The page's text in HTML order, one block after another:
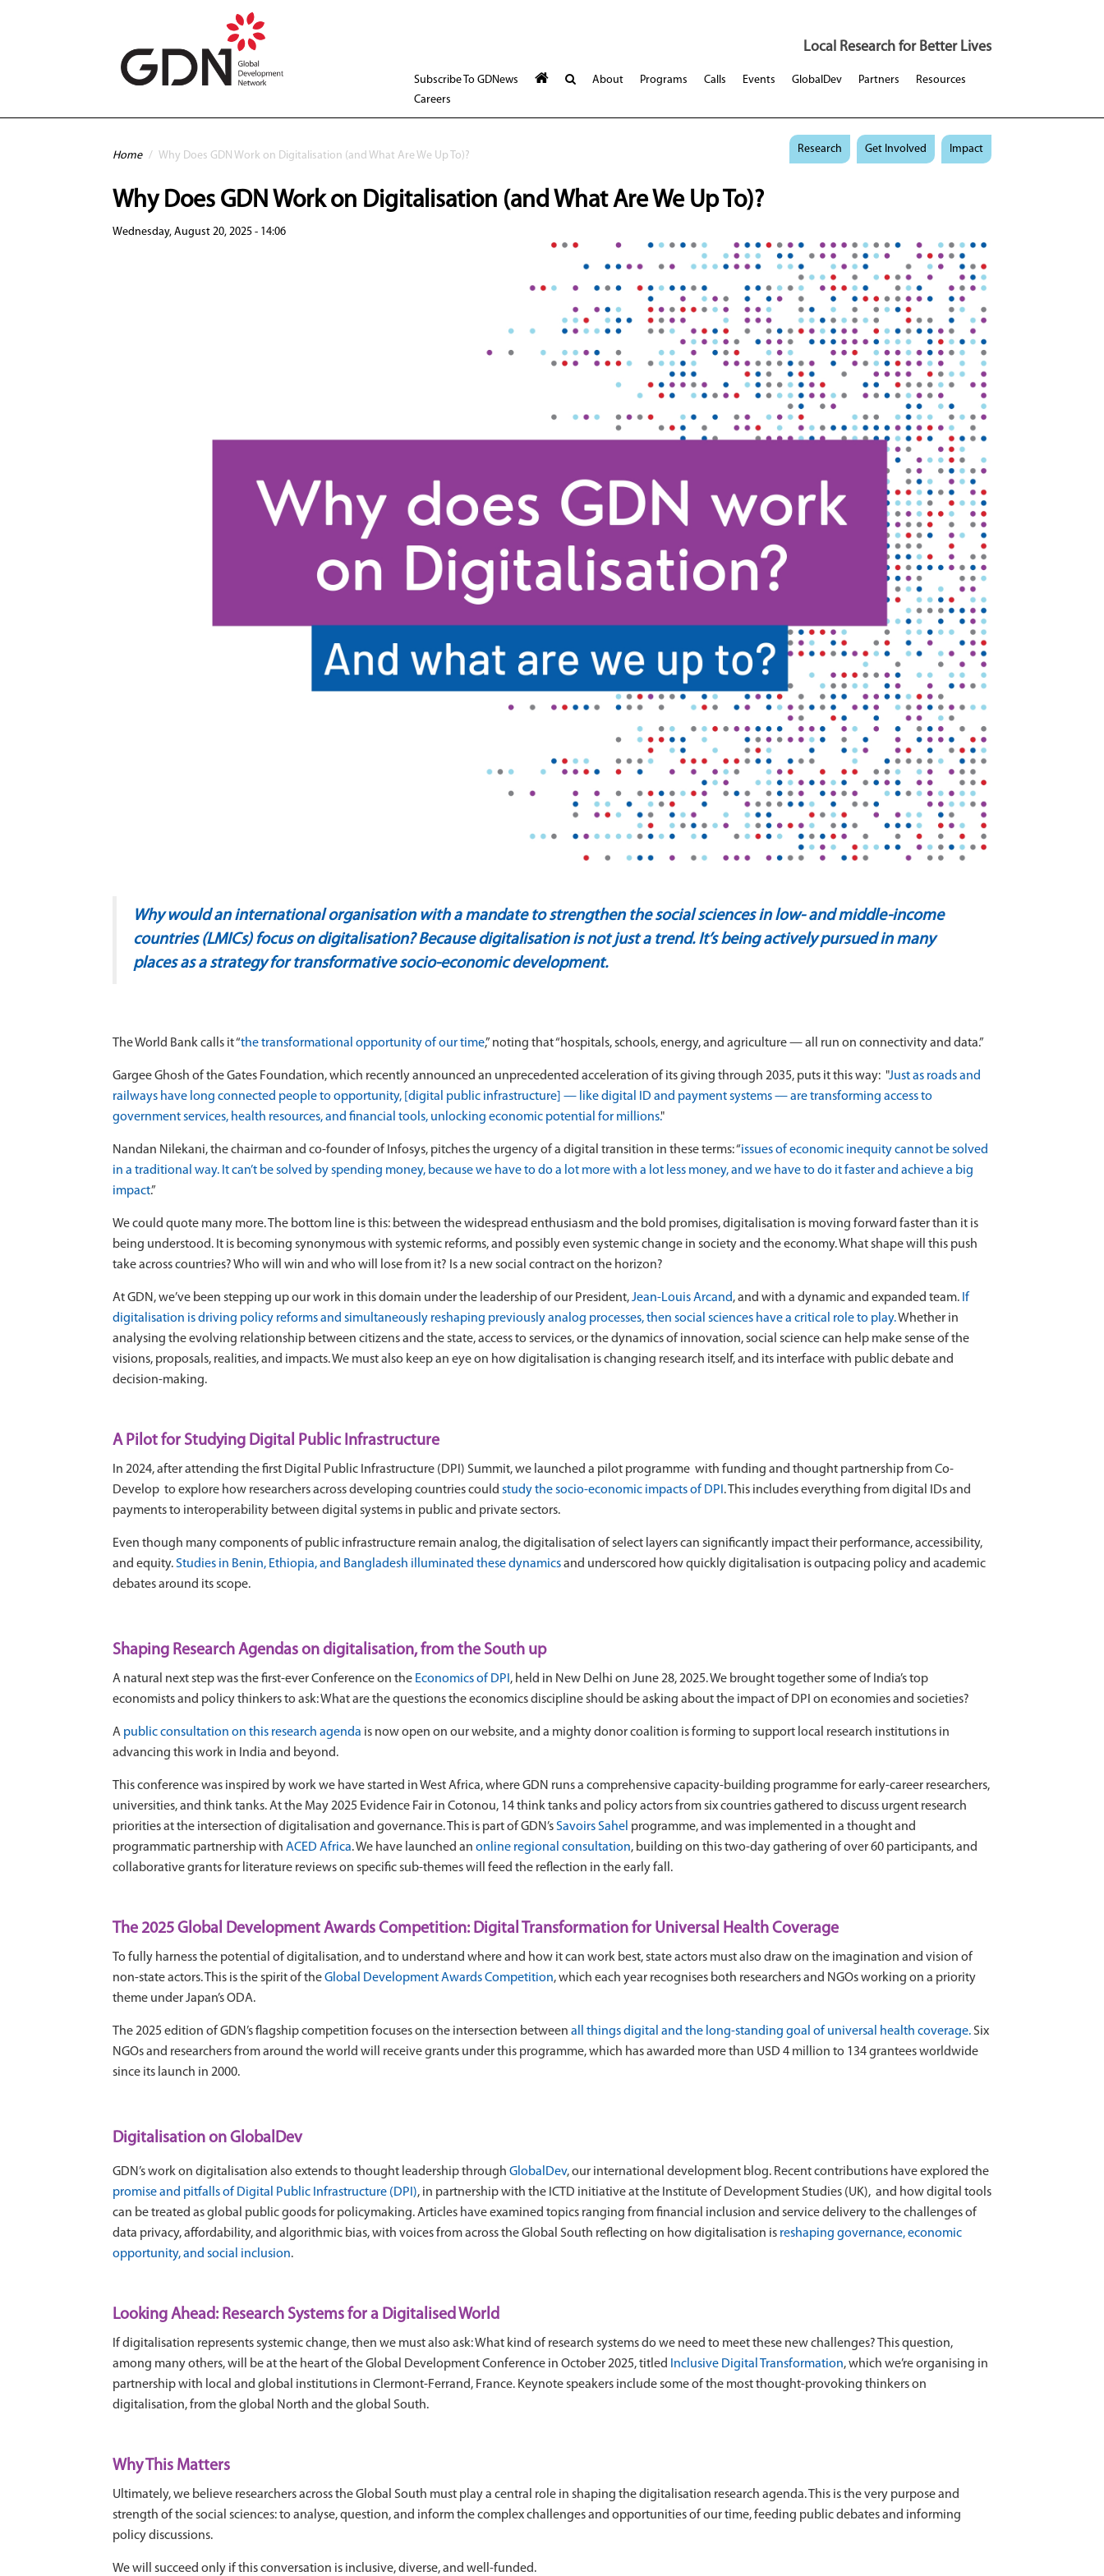
Local Research for Better Lives
Subscribe To GDNews About Programs Calls Events GlobalDev Partners
Resources
Careers
You are here
Home / Why Does GDN Work on Digitalisation (and What Are We Up To)?
Research Get Involved Impact
Why Does GDN Work on Digitalisation (and What Are We Up To)?
Wednesday, August 20, 2025 - 14:06
Why would an international organisation with a mandate to strengthen the social sciences in low- and middle-income
countries (LMICs) focus on digitalisation?Because digitalisation is not just a trend. It’s being actively pursued in many
places as a strategy for transformative socio-economic development.
The World Bank calls it“the transformational opportunity of our time,” noting that “hospitals, schools, energy, and agriculture — all run on connectivity and data.”
Gargee Ghosh of the Gates Foundation, which recently announced an unprecedented acceleration of its giving through 2035, puts it this way: "Just as roads and
railways have long connected people to opportunity, [digital public infrastructure] — like digital ID and payment systems — are transforming access to
government services, health resources, and financial tools, unlocking economic potential for millions."
Nandan Nilekani, the chairman and co-founder of Infosys, pitches the urgency of a digital transition in these terms: “issues of economic inequity cannot be solved
in a traditional way. It can’t be solved by spending money, because we have to do a lot more with a lot less money, and we have to do it faster and achieve a big
impact.”
We could quote many more. The bottom line is this: between the widespread enthusiasm and the bold promises, digitalisation is moving forward faster than it is
being understood. It is becoming synonymous with systemic reforms, and possibly even systemic change in society and the economy. What shape will this push
take across countries? Who will win and who will lose from it? Is a new social contract on the horizon?
At GDN, we’ve been stepping up our work in this domain under the leadership of our President,Jean-Louis Arcand, and with a dynamic and expanded team. If
digitalisation is driving policy reforms and simultaneously reshaping previously analog processes, then social sciences have a critical role to play.Whether in
analysing the evolving relationship between citizens and the state, access to services, or the dynamics of innovation, social science can help make sense of the
visions, proposals, realities, and impacts. We must also keep an eye on how digitalisation is changing research itself, and its interface with public debate and
decision-making.
A Pilot for Studying Digital Public Infrastructure
In 2024, after attending the first Digital Public Infrastructure (DPI) Summit, we launched a pilot programme with funding and thought partnership from Co-
Develop to explore how researchers across developing countries could study the socio-economic impacts of DPI . This includes everything from digital IDs and
payments to interoperability between digital systems in public and private sectors.
Even though many components of public infrastructure remain analog, the digitalisation of select layers can significantly impact their performance, accessibility,
and equity.Studies in Benin, Ethiopia, and Bangladesh illuminated these dynamicsand underscored how quickly digitalisation is outpacing policy and academic
debates around its scope.
Shaping Research Agendas on digitalisation, from the South up
A natural next step was the first-everConference on the Economics of DPI , held in New Delhi on June 28, 2025. We brought together some of India’s top
economists and policy thinkers to ask: What are the questions the economics discipline should be asking about the impact of DPI on economies and societies?
A public consultation on this research agenda is now open on our website, and a mighty donor coalition is forming to support local research institutions in
advancing this work in India and beyond.
This conference was inspired by work we have started in West Africa, where GDN runs a comprehensive capacity-building programme for early-career researchers,
universities, and think tanks. At the May 2025 Evidence Fair in Cotonou, 14 think tanks and policy actors from six countries gathered to discuss urgent research
priorities at the intersection of digitalisation and governance. This is part of GDN’sSavoirs Sahel programme, and was implemented in a thought and
programmatic partnership with ACED Africa. We have launched an online regional consultation, building on this two-day gathering of over 60 participants, and
collaborative grants for literature reviews on specific sub-themes will feed the reflection in the early fall.
The 2025 Global Development Awards Competition: Digital Transformation for Universal Health Coverage
To fully harness the potential of digitalisation, and to understand where and how it can work best, state actors must also draw on the imagination and vision of
non-state actors. This is the spirit of theGlobal Development Awards Competition, which each year recognises both researchers and NGOs working on a priority
theme under Japan’s ODA.
The 2025 edition of GDN’s flagship competition focuses on the intersection between all things digital and the long-standing goal of universal health coverage. Six
NGOs and researchers from around the world will receive grants under this programme, which has awarded more than USD 4 million to 134 grantees worldwide
since its launch in 2000.
Digitalisation on GlobalDev
GDN’s work on digitalisation also extends to thought leadership through GlobalDev, our international development blog. Recent contributions have explored the
promise and pitfalls of Digital Public Infrastructure (DPI), in partnership with the ICTD initiative at the Institute of Development Studies (UK), and how digital tools
can be treated as global public goods for policymaking. Articles have examined topics ranging from financial inclusion and service delivery to the challenges of
data privacy, affordability, and algorithmic bias, with voices from across the Global South reflecting on how digitalisation is reshaping governance, economic
opportunity, and social inclusion.
Looking Ahead: Research Systems for a Digitalised World
If digitalisation represents systemic change, then we must also ask: What kind of research systems do we need to meet these new challenges? This question,
among many others, will be at the heart of theGlobal Development Conference in October 2025, titled Inclusive Digital Transformation, which we’re organising in
partnership with local and global institutions in Clermont-Ferrand, France. Keynote speakers include some of the most thought-provoking thinkers on
digitalisation, from the global North and the global South.
Why This Matters
Ultimately, we believe researchers across the Global South must play a central role in shaping the digitalisation research agenda. This is the very purpose and
strength of the social sciences: to analyse, question, and inform the complex challenges and opportunities of our time, feeding public debates and informing
policy discussions.
We will succeed only if this conversation is inclusive, diverse, and well-funded.